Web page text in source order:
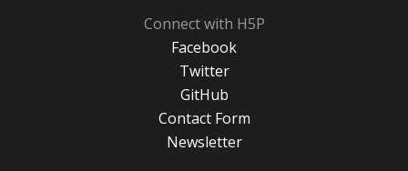
Connect with H5P
Facebook
Twitter
GitHub
Contact Form
Newsletter